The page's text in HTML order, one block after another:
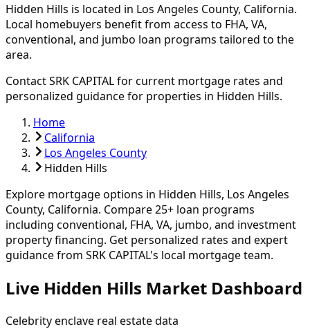
Hidden Hills is located in Los Angeles County, California.
Local homebuyers benefit from access to FHA, VA,
conventional, and jumbo loan programs tailored to the
area.
Contact SRK CAPITAL for current mortgage rates and
personalized guidance for properties in Hidden Hills.
Home
California
Los Angeles County
Hidden Hills
Explore mortgage options in Hidden Hills, Los Angeles
County, California. Compare25+ loan programs
including conventional, FHA, VA, jumbo, and investment
property financing. Get personalized rates and expert
guidance from SRK CAPITAL's local mortgage team.
Live Hidden Hills Market Dashboard
Celebrity enclave real estate data